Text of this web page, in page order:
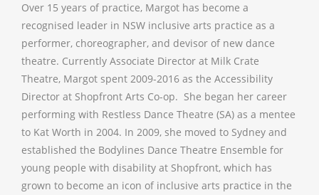
Over 15 years of practice, Margot has become a
recognised leader in NSW inclusive arts practice as a
performer, choreographer, and devisor of new dance
theatre. Currently Associate Director at Milk Crate
Theatre, Margot spent 2009-2016 as the Accessibility
Director at Shopfront Arts Co-op. She began her career
performing with Restless Dance Theatre (SA) as a mentee
to Kat Worth in 2004. In 2009, she moved to Sydney and
established the Bodylines Dance Theatre Ensemble for
young people with disability at Shopfront, which has
grown to become an icon of inclusive arts practice in the